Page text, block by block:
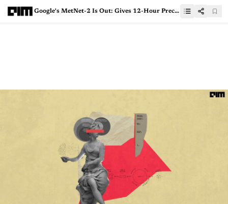
Google's MetNet-2 Is Out: Gives 12-Hour Precipitation Forecasting